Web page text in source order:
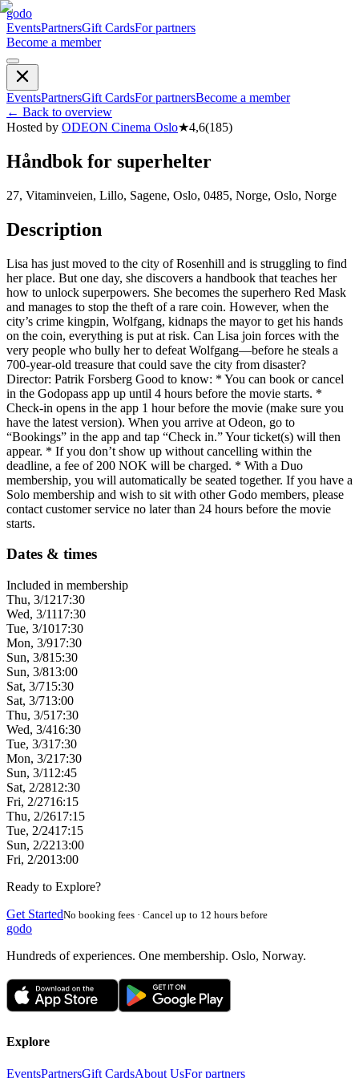
godo
EventsPartnersGift CardsFor partners
Become a member
EventsPartnersGift CardsFor partnersBecome a member
← Back to overview
Hosted by ODEON Cinema Oslo★4,6(185)
Håndbok for superhelter
27, Vitaminveien, Lillo, Sagene, Oslo, 0485, Norge, Oslo, Norge
Description
Lisa has just moved to the city of Rosenhill and is struggling to find
her place. But one day, she discovers a handbook that teaches her
how to unlock superpowers. She becomes the superhero Red Mask
and manages to stop the theft of a rare coin. However, when the
city’s crime kingpin, Wolfgang, kidnaps the mayor to get his hands
on the coin, everything is put at risk. Can Lisa join forces with the
very people who bully her to defeat Wolfgang—before he steals a
700-year-old treasure that could save the city from disaster?
Director: Patrik Forsberg Good to know: * You can book or cancel
in the Godopass app up until 4 hours before the movie starts. *
Check-in opens in the app 1 hour before the movie (make sure you
have the latest version). When you arrive at Odeon, go to
“Bookings” in the app and tap “Check in.” Your ticket(s) will then
appear. * If you don’t show up without cancelling within the
deadline, a fee of 200 NOK will be charged. * With a Duo
membership, you will automatically be seated together. If you have a
Solo membership and wish to sit with other Godo members, please
contact customer service no later than 24 hours before the movie
starts.
Dates & times
Included in membership
Thu, 3/1217:30
Wed, 3/1117:30
Tue, 3/1017:30
Mon, 3/917:30
Sun, 3/815:30
Sun, 3/813:00
Sat, 3/715:30
Sat, 3/713:00
Thu, 3/517:30
Wed, 3/416:30
Tue, 3/317:30
Mon, 3/217:30
Sun, 3/112:45
Sat, 2/2812:30
Fri, 2/2716:15
Thu, 2/2617:15
Tue, 2/2417:15
Sun, 2/2213:00
Fri, 2/2013:00
Ready to Explore?
Get StartedNo booking fees · Cancel up to 12 hours before
godo
Hundreds of experiences. One membership. Oslo, Norway.
Explore
EventsPartnersGift CardsAbout UsFor partners